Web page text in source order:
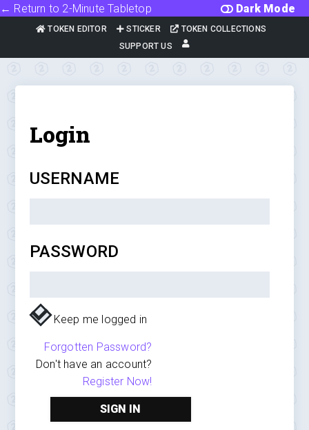
Dark Mode
← Return to 2-Minute Tabletop
TOKEN EDITOR STICKER
TOKEN COLLECTIONS
SUPPORT US
Login
USERNAME
PASSWORD
Keep me logged in
Forgotten Password?
Don't have an account?
Register Now!
SIGN IN